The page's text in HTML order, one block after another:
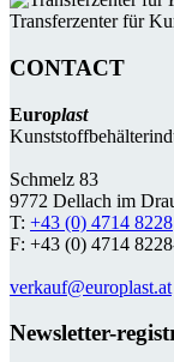
Transferzenter für
CONTACT
Europlast
Schmelz 83
9772 Dellach im
T: +43 (0) 4714 8228
F: +43 (0) 4714
verkauf@europlast.at
Newsletter-